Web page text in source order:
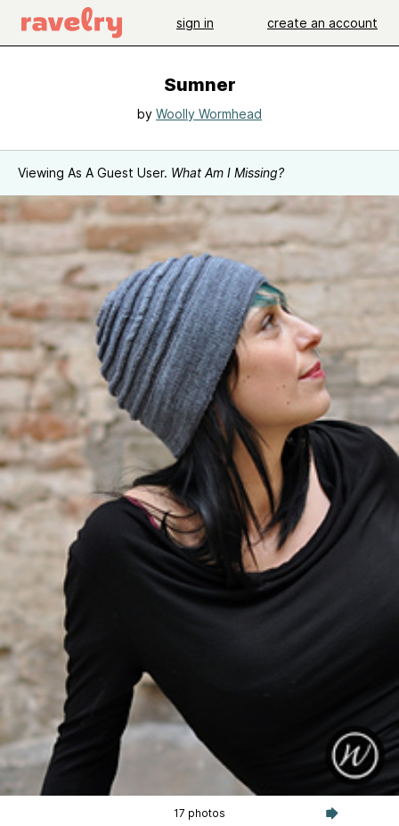
sign in create an account
Sumner
by Woolly Wormhead
Viewing As A Guest User. What Am I Missing?
17 photos